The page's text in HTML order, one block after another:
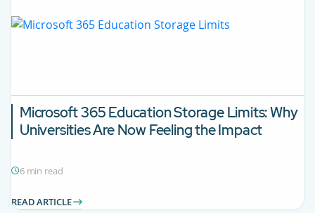
Microsoft 365 Education Storage Limits: Why
Universities Are Now Feeling the Impact
6 min read
READ ARTICLE